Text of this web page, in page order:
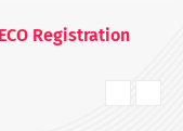
Registration